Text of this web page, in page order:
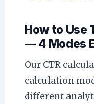
How to Use
— 4 Modes
Our CTR
calculation
different